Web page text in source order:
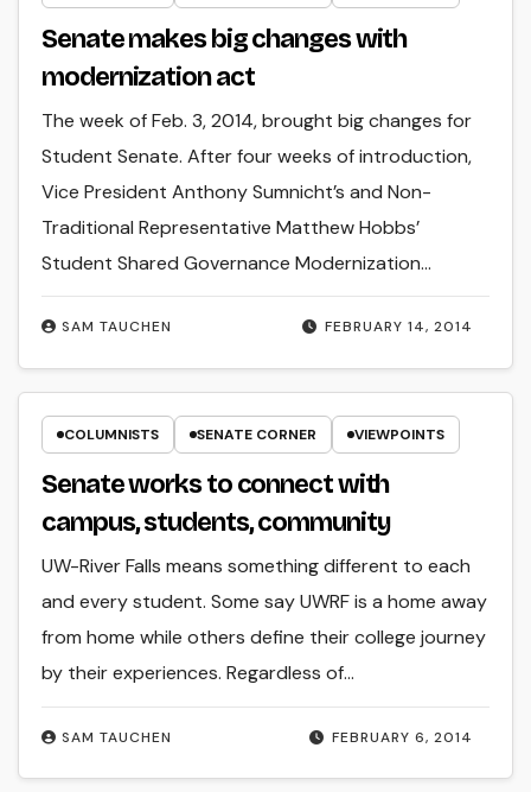
Senate makes big changes with
modernization act
FEBRUARY 14, 2014
SAM TAUCHEN
The week of Feb. 3, 2014, brought big changes for
Student Senate. After four weeks of introduction,
Vice President Anthony Sumnicht’s and Non-
Traditional Representative Matthew Hobbs’
Student Shared Governance Modernization…
COLUMNISTS SENATE CORNER VIEWPOINTS
Senate works to connect with
campus, students, community
FEBRUARY 6, 2014
SAM TAUCHEN
UW-River Falls means something different to each
and every student. Some say UWRF is a home away
from home while others define their college journey
by their experiences. Regardless of…